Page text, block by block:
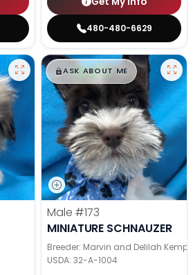
480-480-6629
$█,█99
ASK ABOUT ME
Male #173
MINIATURE SCHNAUZER
Breeder: Marvin and Delilah Kemp
USDA: 32-A-1004